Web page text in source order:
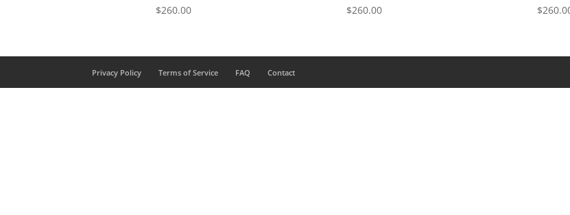
$260.00
$260.00
$
Privacy Policy Terms of Service FAQ Contact